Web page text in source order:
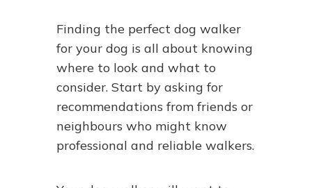
Finding the perfect dog walker
for your dog is all about knowing
where to look and what to
consider. Start by asking for
recommendations from friends or
neighbours who might know
professional and reliable walkers.